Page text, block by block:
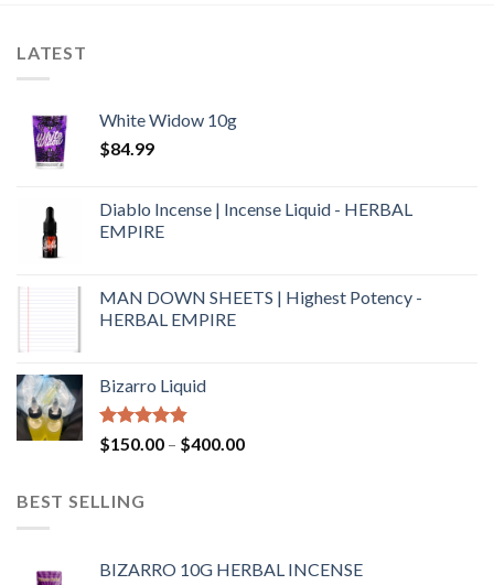
LATEST
White Widow 10g
$84.99
Diablo Incense | Incense Liquid - HERBAL
EMPIRE
MAN DOWN SHEETS | Highest Potency -
HERBAL EMPIRE
Bizarro Liquid
Rated4.54
out of 5
$150.00 – $400.00
BEST SELLING
BIZARRO 10G HERBAL INCENSE